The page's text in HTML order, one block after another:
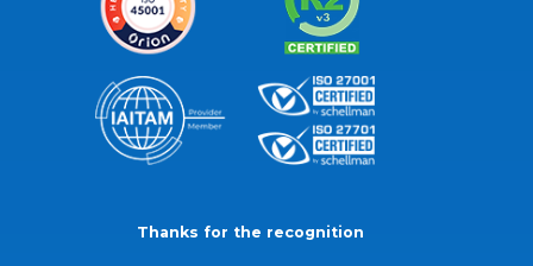
Thanks for the recognition